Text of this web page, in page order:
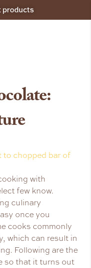
products
with
few know.
culinary
once you
cooks commonly
which can result in
Following are the
so that it turns out